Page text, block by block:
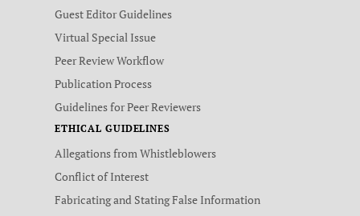
Guest Editor Guidelines
Virtual Special Issue
Peer Review Workflow
Publication Process
Guidelines for Peer Reviewers
ETHICAL GUIDELINES
Allegations from Whistleblowers
Conflict of Interest
Fabricating and Stating False Information